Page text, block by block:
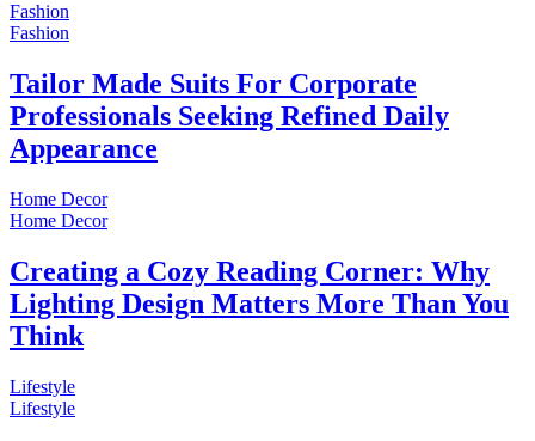
Fashion
Fashion
Tailor Made Suits For Corporate
Professionals Seeking Refined Daily
Appearance
Home Decor
Home Decor
Creating a Cozy Reading Corner: Why
Lighting Design Matters More Than You
Think
Lifestyle
Lifestyle